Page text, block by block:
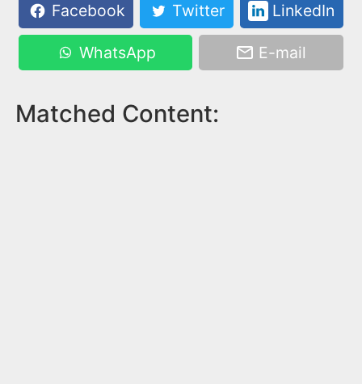
Facebook
Twitter LinkedIn
WhatsApp E-mail
Matched Content: